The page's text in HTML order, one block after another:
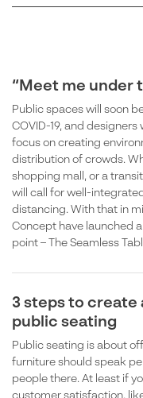
“Meet me under
Public spaces will soon
COVID-19, and
focus on creating
distribution of crowds.
shopping mall, or a
will call for well-
distancing. With that in
Concept have launched
point – The Seamless
3 steps to create
public seating
Public seating is about
furniture should speak
people there. At least if
customer satisfaction,